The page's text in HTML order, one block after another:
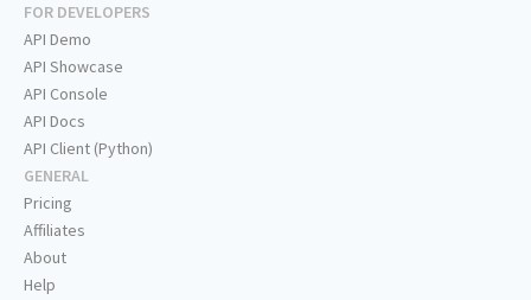
FOR DEVELOPERS
API Demo
API Showcase
API Console
API Docs
API Client (Python)
GENERAL
Pricing
Affiliates
About
Help